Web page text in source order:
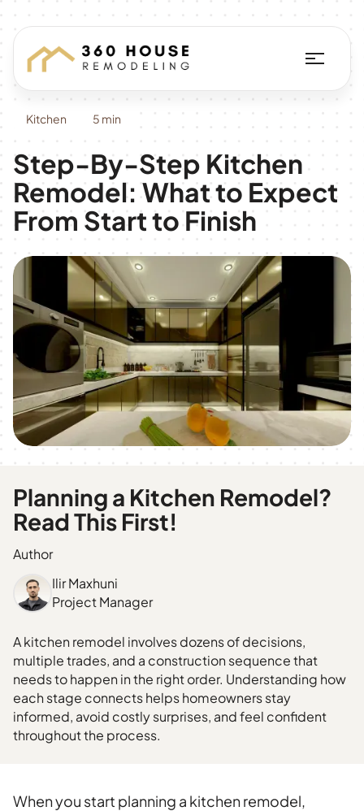
Kitchen 5 min
Step-By-Step Kitchen
Remodel: What to Expect
From Start to Finish
Planning a Kitchen Remodel?
Read This First!
Author
Ilir Maxhuni
Project Manager
A kitchen remodel involves dozens of decisions,
multiple trades, and a construction sequence that
needs to happen in the right order. Understanding how
each stage connects helps homeowners stay
informed, avoid costly surprises, and feel confident
throughout the process.
When you start planning a kitchen remodel,